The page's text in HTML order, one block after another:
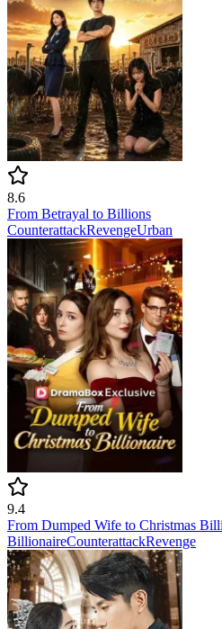
8.6
From Betrayal to Billions
CounterattackRevengeUrban
9.4
From Dumped Wife to Christmas
BillionaireCounterattackRevenge